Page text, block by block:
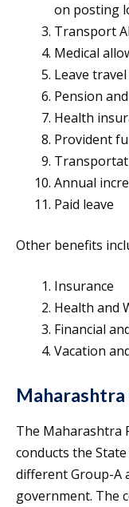
on posting
Transport
Medical
Leave
Pension
Health
Provident
Annual
Paid leave
Other benefits
Insurance
Health and
Financial
Vacation
Maharashtra
The Maharashtra
conducts the
different Group-A
government. The